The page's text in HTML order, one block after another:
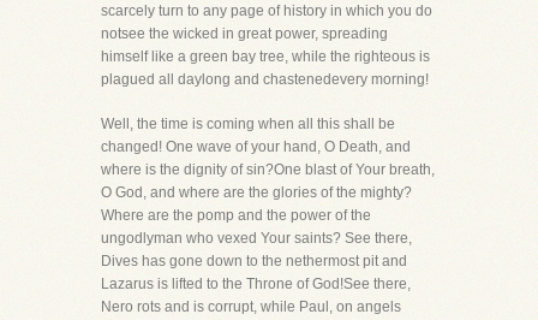
scarcely turn to any page of history in which you do
notsee the wicked in great power, spreading
himself like a green bay tree, while the righteous is
plagued all daylong and chastenedevery morning!
Well, the time is coming when all this shall be
changed! One wave of your hand, O Death, and
where is the dignity of sin?One blast of Your breath,
O God, and where are the glories of the mighty?
Where are the pomp and the power of the
ungodlyman who vexed Your saints? See there,
Dives has gone down to the nethermost pit and
Lazarus is lifted to the Throne of God!See there,
Nero rots and is corrupt, while Paul, on angels